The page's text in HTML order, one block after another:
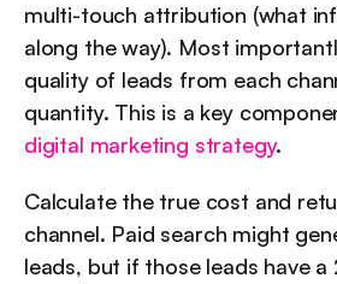
multi-touch attribution (what
along the way). Most
quality of leads from each
digital marketing strategy.
Calculate the true cost and
channel. Paid search might
leads, but if those leads have a